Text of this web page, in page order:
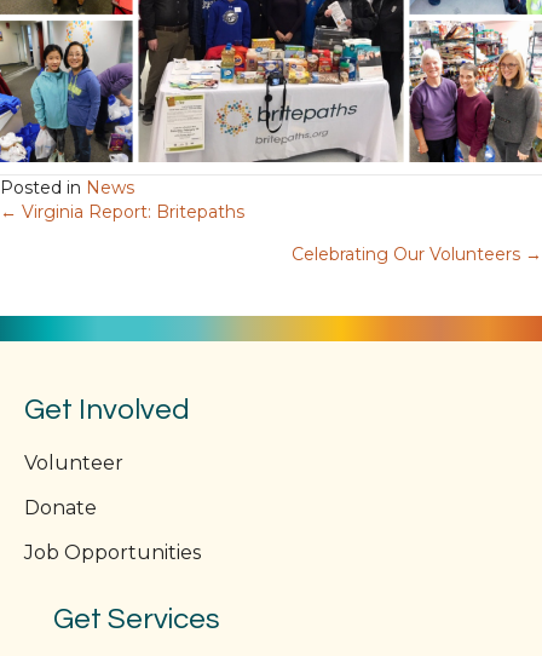
Posted in News
Posts
← Virginia Report: Britepaths
Celebrating Our Volunteers →
Get Involved
Volunteer
Donate
Job Opportunities
Get Services